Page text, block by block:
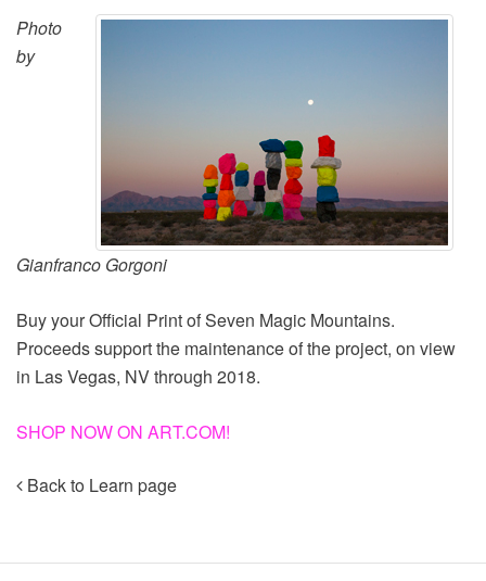
Photo
by
Gianfranco Gorgoni
Buy your Official Print of Seven Magic Mountains.
Proceeds support the maintenance of the project, on view
in Las Vegas, NV through 2018.
SHOP NOW ON ART.COM!
Back to Learn page